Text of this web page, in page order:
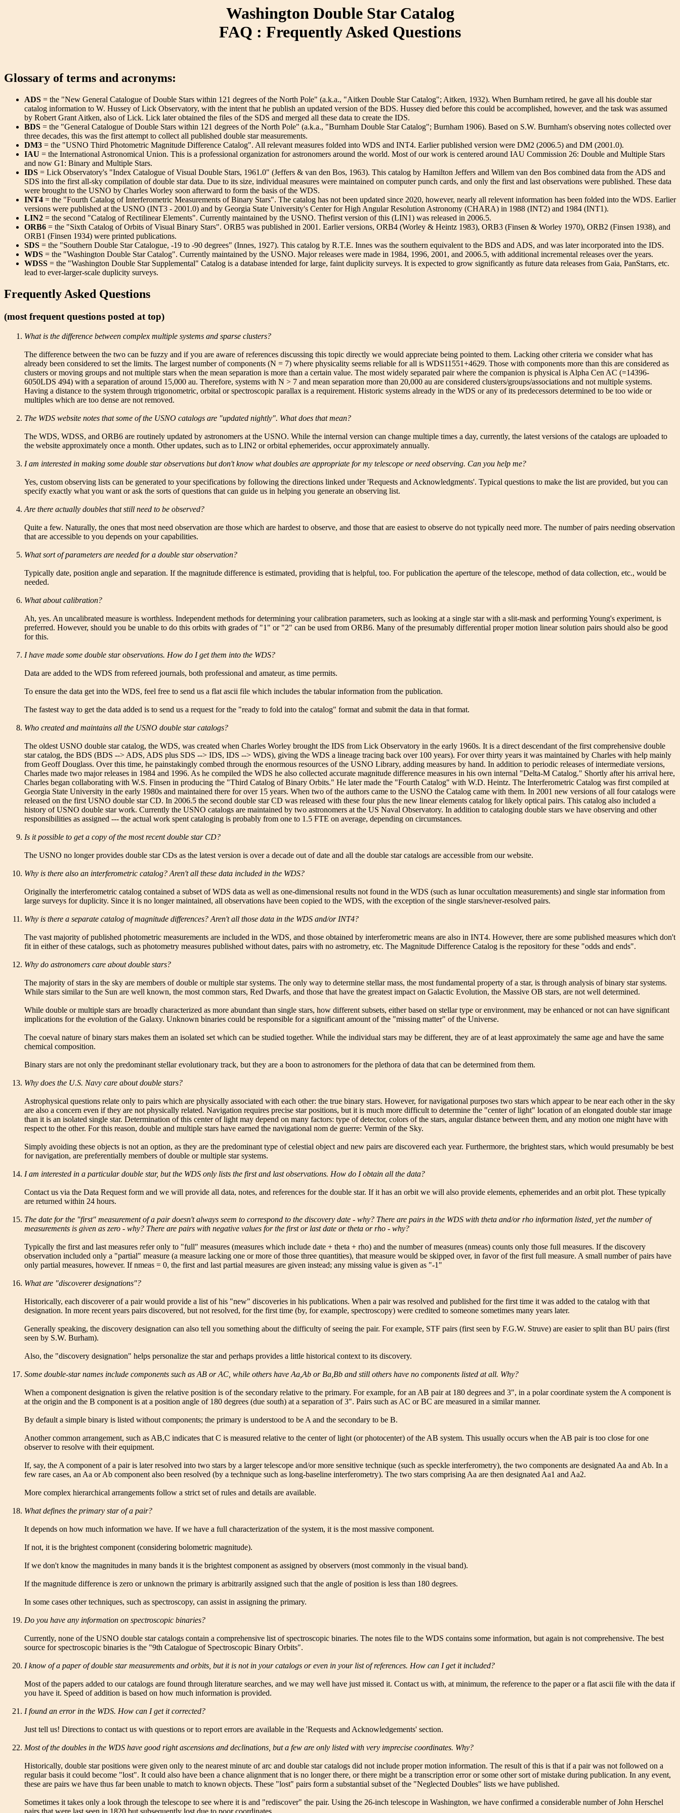
Washington Double Star Catalog
FAQ : Frequently Asked Questions
Glossary of terms and acronyms:
ADS = the "New General Catalogue of Double Stars within 121 degrees of the North Pole" (a.k.a., "Aitken Double Star Catalog"; Aitken, 1932). When Burnham retired, he gave all his double star
catalog information to W. Hussey of Lick Observatory, with the intent that he publish an updated version of the BDS. Hussey died before this could be accomplished, however, and the task was assumed
by Robert Grant Aitken, also of Lick. Lick later obtained the files of the SDS and merged all these data to create the IDS.
BDS = the "General Catalogue of Double Stars within 121 degrees of the North Pole" (a.k.a., "Burnham Double Star Catalog"; Burnham 1906). Based on S.W. Burnham's observing notes collected over
three decades, this was the first attempt to collect all published double star measurements.
DM3 = the "USNO Third Photometric Magnitude Difference Catalog". All relevant measures folded into WDS and INT4. Earlier published version were DM2 (2006.5) and DM (2001.0).
IAU = the International Astronomical Union. This is a professional organization for astronomers around the world. Most of our work is centered around IAU Commission 26: Double and Multiple Stars
and now G1: Binary and Multiple Stars.
IDS = Lick Observatory's "Index Catalogue of Visual Double Stars, 1961.0" (Jeffers & van den Bos, 1963). This catalog by Hamilton Jeffers and Willem van den Bos combined data from the ADS and
SDS into the first all-sky compilation of double star data. Due to its size, individual measures were maintained on computer punch cards, and only the first and last observations were published. These data
were brought to the USNO by Charles Worley soon afterward to form the basis of the WDS.
INT4 = the "Fourth Catalog of Interferometric Measurements of Binary Stars". The catalog has not been updated since 2020, however, nearly all relevent information has been folded into the WDS. Earlier
versions were published at the USNO (INT3 - 2001.0) and by Georgia State University's Center for High Angular Resolution Astronomy (CHARA) in 1988 (INT2) and 1984 (INT1).
LIN2 = the second "Catalog of Rectilinear Elements". Currently maintained by the USNO. Thefirst version of this (LIN1) was released in 2006.5.
ORB6 = the "Sixth Catalog of Orbits of Visual Binary Stars". ORB5 was published in 2001. Earlier versions, ORB4 (Worley & Heintz 1983), ORB3 (Finsen & Worley 1970), ORB2 (Finsen 1938), and
ORB1 (Finsen 1934) were printed publications.
SDS = the "Southern Double Star Catalogue, -19 to -90 degrees" (Innes, 1927). This catalog by R.T.E. Innes was the southern equivalent to the BDS and ADS, and was later incorporated into the IDS.
WDS = the "Washington Double Star Catalog". Currently maintained by the USNO. Major releases were made in 1984, 1996, 2001, and 2006.5, with additional incremental releases over the years.
WDSS = the "Washington Double Star Supplemental" Catalog is a database intended for large, faint duplicity surveys. It is expected to grow significantly as future data releases from Gaia, PanStarrs, etc.
lead to ever-larger-scale duplicity surveys.
Frequently Asked Questions
(most frequent questions posted at top)
What is the difference between complex multiple systems and sparse clusters?
The difference between the two can be fuzzy and if you are aware of references discussing this topic directly we would appreciate being pointed to them. Lacking other criteria we consider what has
already been considered to set the limits. The largest number of components (N = 7) where physicality seems reliable for all is WDS11551+4629. Those with components more than this are considered as
clusters or moving groups and not multiple stars when the mean separation is more than a certain value. The most widely separated pair where the companion is physical is Alpha Cen AC (=14396-
6050LDS 494) with a separation of around 15,000 au. Therefore, systems with N > 7 and mean separation more than 20,000 au are considered clusters/groups/associations and not multiple systems.
Having a distance to the system through trigonometric, orbital or spectroscopic parallax is a requirement. Historic systems already in the WDS or any of its predecessors determined to be too wide or
multiples which are too dense are not removed.
The WDS website notes that some of the USNO catalogs are "updated nightly". What does that mean?
The WDS, WDSS, and ORB6 are routinely updated by astronomers at the USNO. While the internal version can change multiple times a day, currently, the latest versions of the catalogs are uploaded to
the website approximately once a month. Other updates, such as to LIN2 or orbital ephemerides, occur approximately annually.
I am interested in making some double star observations but don't know what doubles are appropriate for my telescope or need observing. Can you help me?
Yes, custom observing lists can be generated to your specifications by following the directions linked under 'Requests and Acknowledgments'. Typical questions to make the list are provided, but you can
specify exactly what you want or ask the sorts of questions that can guide us in helping you generate an observing list.
Are there actually doubles that still need to be observed?
Quite a few. Naturally, the ones that most need observation are those which are hardest to observe, and those that are easiest to observe do not typically need more. The number of pairs needing observation
that are accessible to you depends on your capabilities.
What sort of parameters are needed for a double star observation?
Typically date, position angle and separation. If the magnitude difference is estimated, providing that is helpful, too. For publication the aperture of the telescope, method of data collection, etc., would be
needed.
What about calibration?
Ah, yes. An uncalibrated measure is worthless. Independent methods for determining your calibration parameters, such as looking at a single star with a slit-mask and performing Young's experiment, is
preferred. However, should you be unable to do this orbits with grades of "1" or "2" can be used from ORB6. Many of the presumably differential proper motion linear solution pairs should also be good
for this.
I have made some double star observations. How do I get them into the WDS?
Data are added to the WDS from refereed journals, both professional and amateur, as time permits.
To ensure the data get into the WDS, feel free to send us a flat ascii file which includes the tabular information from the publication.
The fastest way to get the data added is to send us a request for the "ready to fold into the catalog" format and submit the data in that format.
Who created and maintains all the USNO double star catalogs?
The oldest USNO double star catalog, the WDS, was created when Charles Worley brought the IDS from Lick Observatory in the early 1960s. It is a direct descendant of the first comprehensive double
star catalog, the BDS (BDS --> ADS, ADS plus SDS --> IDS, IDS --> WDS), giving the WDS a lineage tracing back over 100 years). For over thirty years it was maintained by Charles with help mainly
from Geoff Douglass. Over this time, he painstakingly combed through the enormous resources of the USNO Library, adding measures by hand. In addition to periodic releases of intermediate versions,
Charles made two major releases in 1984 and 1996. As he compiled the WDS he also collected accurate magnitude difference measures in his own internal "Delta-M Catalog." Shortly after his arrival here,
Charles began collaborating with W.S. Finsen in producing the "Third Catalog of Binary Orbits." He later made the "Fourth Catalog" with W.D. Heintz. The Interferometric Catalog was first compiled at
Georgia State University in the early 1980s and maintained there for over 15 years. When two of the authors came to the USNO the Catalog came with them. In 2001 new versions of all four catalogs were
released on the first USNO double star CD. In 2006.5 the second double star CD was released with these four plus the new linear elements catalog for likely optical pairs. This catalog also included a
history of USNO double star work. Currently the USNO catalogs are maintained by two astronomers at the US Naval Observatory. In addition to cataloging double stars we have observing and other
responsibilities as assigned --- the actual work spent cataloging is probably from one to 1.5 FTE on average, depending on circumstances.
Is it possible to get a copy of the most recent double star CD?
The USNO no longer provides double star CDs as the latest version is over a decade out of date and all the double star catalogs are accessible from our website.
Why is there also an interferometric catalog? Aren't all these data included in the WDS?
Originally the interferometric catalog contained a subset of WDS data as well as one-dimensional results not found in the WDS (such as lunar occultation measurements) and single star information from
large surveys for duplicity. Since it is no longer maintained, all observations have been copied to the WDS, with the exception of the single stars/never-resolved pairs.
Why is there a separate catalog of magnitude differences? Aren't all those data in the WDS and/or INT4?
The vast majority of published photometric measurements are included in the WDS, and those obtained by interferometric means are also in INT4. However, there are some published measures which don't
fit in either of these catalogs, such as photometry measures published without dates, pairs with no astrometry, etc. The Magnitude Difference Catalog is the repository for these "odds and ends".
Why do astronomers care about double stars?
The majority of stars in the sky are members of double or multiple star systems. The only way to determine stellar mass, the most fundamental property of a star, is through analysis of binary star systems.
While stars similar to the Sun are well known, the most common stars, Red Dwarfs, and those that have the greatest impact on Galactic Evolution, the Massive OB stars, are not well determined.
While double or multiple stars are broadly characterized as more abundant than single stars, how different subsets, either based on stellar type or environment, may be enhanced or not can have significant
implications for the evolution of the Galaxy. Unknown binaries could be responsible for a significant amount of the "missing matter" of the Universe.
The coeval nature of binary stars makes them an isolated set which can be studied together. While the individual stars may be different, they are of at least approximately the same age and have the same
chemical composition.
Binary stars are not only the predominant stellar evolutionary track, but they are a boon to astronomers for the plethora of data that can be determined from them.
Why does the U.S. Navy care about double stars?
Astrophysical questions relate only to pairs which are physically associated with each other: the true binary stars. However, for navigational purposes two stars which appear to be near each other in the sky
are also a concern even if they are not physically related. Navigation requires precise star positions, but it is much more difficult to determine the "center of light" location of an elongated double star image
than it is an isolated single star. Determination of this center of light may depend on many factors: type of detector, colors of the stars, angular distance between them, and any motion one might have with
respect to the other. For this reason, double and multiple stars have earned the navigational nom de guerre: Vermin of the Sky.
Simply avoiding these objects is not an option, as they are the predominant type of celestial object and new pairs are discovered each year. Furthermore, the brightest stars, which would presumably be best
for navigation, are preferentially members of double or multiple star systems.
I am interested in a particular double star, but the WDS only lists the first and last observations. How do I obtain all the data?
Contact us via the Data Request form and we will provide all data, notes, and references for the double star. If it has an orbit we will also provide elements, ephemerides and an orbit plot. These typically
are returned within 24 hours.
The date for the "first" measurement of a pair doesn't always seem to correspond to the discovery date - why? There are pairs in the WDS with theta and/or rho information listed, yet the number of
measurements is given as zero - why? There are pairs with negative values for the first or last date or theta or rho - why?
Typically the first and last measures refer only to "full" measures (measures which include date + theta + rho) and the number of measures (nmeas) counts only those full measures. If the discovery
observation included only a "partial" measure (a measure lacking one or more of those three quantities), that measure would be skipped over, in favor of the first full measure. A small number of pairs have
only partial measures, however. If nmeas = 0, the first and last partial measures are given instead; any missing value is given as "-1"
What are "discoverer designations"?
Historically, each discoverer of a pair would provide a list of his "new" discoveries in his publications. When a pair was resolved and published for the first time it was added to the catalog with that
designation. In more recent years pairs discovered, but not resolved, for the first time (by, for example, spectroscopy) were credited to someone sometimes many years later.
Generally speaking, the discovery designation can also tell you something about the difficulty of seeing the pair. For example, STF pairs (first seen by F.G.W. Struve) are easier to split than BU pairs (first
seen by S.W. Burham).
Also, the "discovery designation" helps personalize the star and perhaps provides a little historical context to its discovery.
Some double-star names include components such as AB or AC, while others have Aa,Ab or Ba,Bb and still others have no components listed at all. Why?
When a component designation is given the relative position is of the secondary relative to the primary. For example, for an AB pair at 180 degrees and 3", in a polar coordinate system the A component is
at the origin and the B component is at a position angle of 180 degrees (due south) at a separation of 3". Pairs such as AC or BC are measured in a similar manner.
By default a simple binary is listed without components; the primary is understood to be A and the secondary to be B.
Another common arrangement, such as AB,C indicates that C is measured relative to the center of light (or photocenter) of the AB system. This usually occurs when the AB pair is too close for one
observer to resolve with their equipment.
If, say, the A component of a pair is later resolved into two stars by a larger telescope and/or more sensitive technique (such as speckle interferometry), the two components are designated Aa and Ab. In a
few rare cases, an Aa or Ab component also been resolved (by a technique such as long-baseline interferometry). The two stars comprising Aa are then designated Aa1 and Aa2.
More complex hierarchical arrangements follow a strict set of rules and details are available.
What defines the primary star of a pair?
It depends on how much information we have. If we have a full characterization of the system, it is the most massive component.
If not, it is the brightest component (considering bolometric magnitude).
If we don't know the magnitudes in many bands it is the brightest component as assigned by observers (most commonly in the visual band).
If the magnitude difference is zero or unknown the primary is arbitrarily assigned such that the angle of position is less than 180 degrees.
In some cases other techniques, such as spectroscopy, can assist in assigning the primary.
Do you have any information on spectroscopic binaries?
Currently, none of the USNO double star catalogs contain a comprehensive list of spectroscopic binaries. The notes file to the WDS contains some information, but again is not comprehensive. The best
source for spectroscopic binaries is the "9th Catalogue of Spectroscopic Binary Orbits".
I know of a paper of double star measurements and orbits, but it is not in your catalogs or even in your list of references. How can I get it included?
Most of the papers added to our catalogs are found through literature searches, and we may well have just missed it. Contact us with, at minimum, the reference to the paper or a flat ascii file with the data if
you have it. Speed of addition is based on how much information is provided.
I found an error in the WDS. How can I get it corrected?
Just tell us! Directions to contact us with questions or to report errors are available in the 'Requests and Acknowledgements' section.
Most of the doubles in the WDS have good right ascensions and declinations, but a few are only listed with very imprecise coordinates. Why?
Historically, double star positions were given only to the nearest minute of arc and double star catalogs did not include proper motion information. The result of this is that if a pair was not followed on a
regular basis it could become "lost". It could also have been a chance alignment that is no longer there, or there might be a transcription error or some other sort of mistake during publication. In any event,
these are pairs we have thus far been unable to match to known objects. These "lost" pairs form a substantial subset of the "Neglected Doubles" lists we have published.
Sometimes it takes only a look through the telescope to see where it is and "rediscover" the pair. Using the 26-inch telescope in Washington, we have confirmed a considerable number of John Herschel
pairs that were last seen in 1820 but subsequently lost due to poor coordinates.